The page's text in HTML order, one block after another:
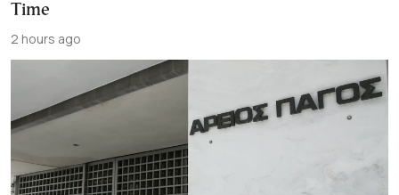
Time
2 hours ago